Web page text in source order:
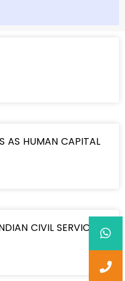
AS HUMAN CAPITAL
CIVIL SERVICES